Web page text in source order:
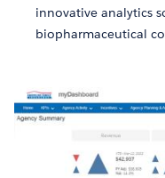
innovative analytics
biopharmaceutical